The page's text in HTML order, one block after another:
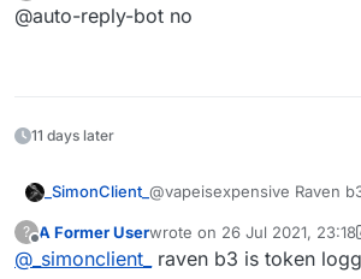
Offline
@auto-reply-bot no
11 days later
_SimonClient_ @vapeisexpensive Raven
?
Offline
A Former Userwrote on 26 Jul 2021, 23:18
last edited by A Former User
@ _simonclient_ raven b3 is token